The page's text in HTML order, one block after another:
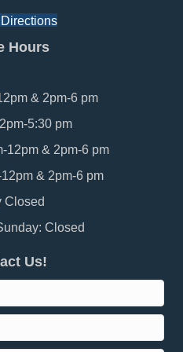
Hours
& 2pm-6 pm
5:30 pm
12pm & 2pm-6 pm
& 2pm-6 pm
Closed
Closed
Us!